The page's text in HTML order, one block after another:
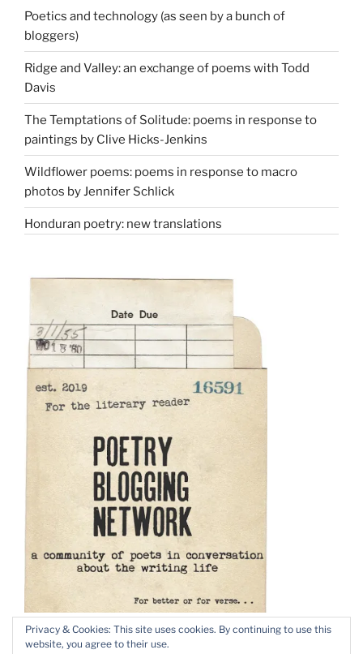
Poetics and technology (as seen by a bunch of
bloggers)
Ridge and Valley: an exchange of poems with Todd
Davis
The Temptations of Solitude: poems in response to
paintings by Clive Hicks-Jenkins
Wildflower poems: poems in response to macro
photos by Jennifer Schlick
Honduran poetry: new translations
Privacy & Cookies: This site uses cookies. By continuing to use this
website, you agree to their use.